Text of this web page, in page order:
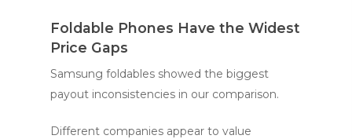
Foldable Phones Have the Widest
Price Gaps
Samsung foldables showed the biggest
payout inconsistencies in our comparison.
Different companies appear to value